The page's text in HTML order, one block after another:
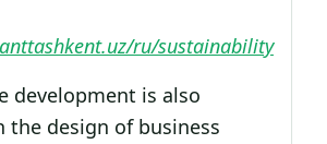
ru/sustainability
development is also
the design of business